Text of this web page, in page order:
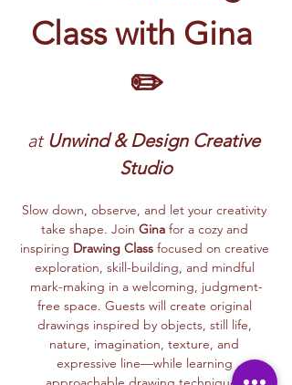
Class with Gina
✏️
at Unwind & Design Creative
Studio
Slow down, observe, and let your creativity
take shape. Join Gina for a cozy and
inspiring Drawing Class focused on creative
exploration, skill-building, and mindful
mark-making in a welcoming, judgment-
free space. Guests will create original
drawings inspired by objects, still life,
nature, imagination, texture, and
expressive line—while learning